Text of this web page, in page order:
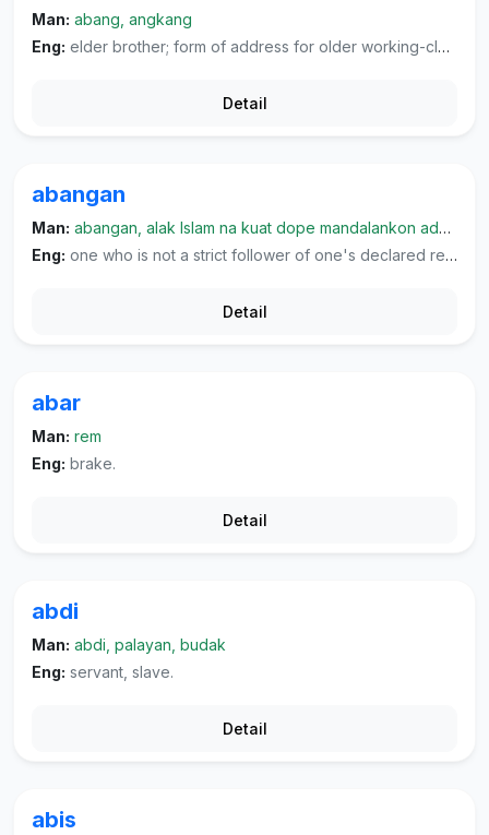
Man: abang, angkang
Eng: elder brother; form of address for older working-class males with whom one is not acquainted; form of address to one's husband or boyfriend, used as "bang".
Detail
abangan
Man: abangan, alak Islam na kuat dope mandalankon adat dohot kabiasaan lamo, namalim
Eng: one who is not a strict follower of one's declared religion.
Detail
abar
Man: rem
Eng: brake.
Detail
abdi
Man: abdi, palayan, budak
Eng: servant, slave.
Detail
abis